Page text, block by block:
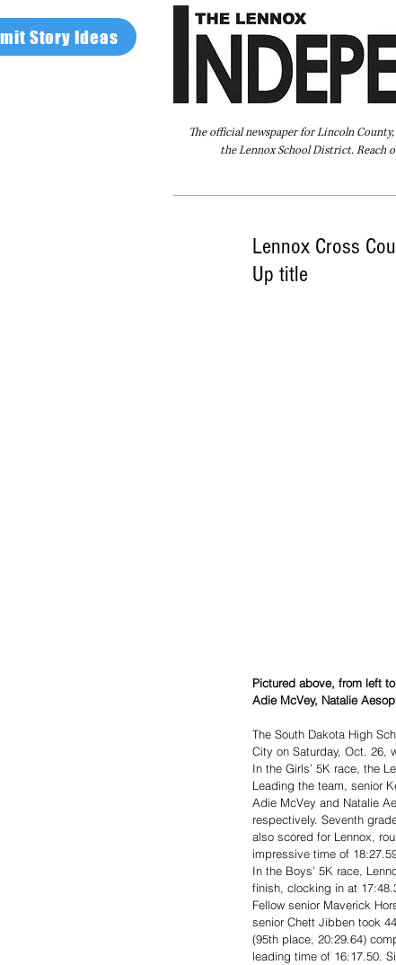
Story Ideas
The official newspaper for Lincoln
the Lennox School District. Reach
Lennox Cross
Up title
Pictured above, from left
Adie McVey, Natalie
The South Dakota High
City on Saturday, Oct. 26,
In the Girls’ 5K race, the
Leading the team, senior
Adie McVey and Natalie
respectively. Seventh
also scored for Lennox,
impressive time of
In the Boys’ 5K race,
finish, clocking in at
Fellow senior Maverick
senior Chett Jibben took
(95th place, 20:29.64)
leading time of 16:17.50.